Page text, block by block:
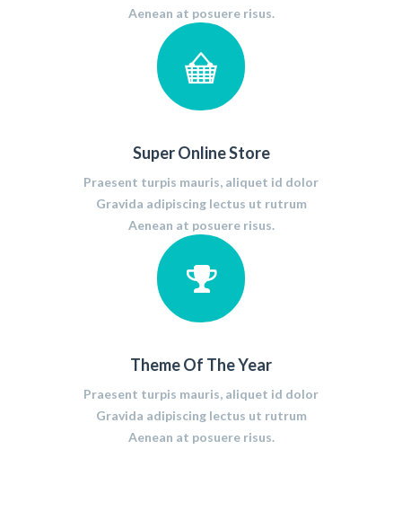
Aenean at posuere risus.
Super Online Store
Praesent turpis mauris, aliquet id dolor
Gravida adipiscing lectus ut rutrum
Aenean at posuere risus.
Theme Of The Year
Praesent turpis mauris, aliquet id dolor
Gravida adipiscing lectus ut rutrum
Aenean at posuere risus.